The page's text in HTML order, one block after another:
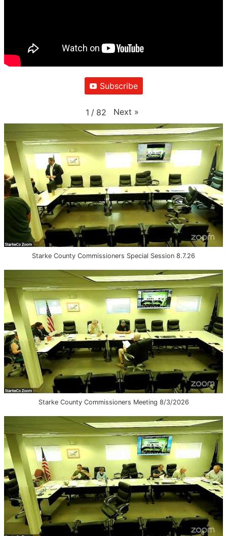
Subscribe
1 / 82 Next »
Starke County Commissioners Special Session 8.7.26
Starke County Commissioners Meeting 8/3/2026